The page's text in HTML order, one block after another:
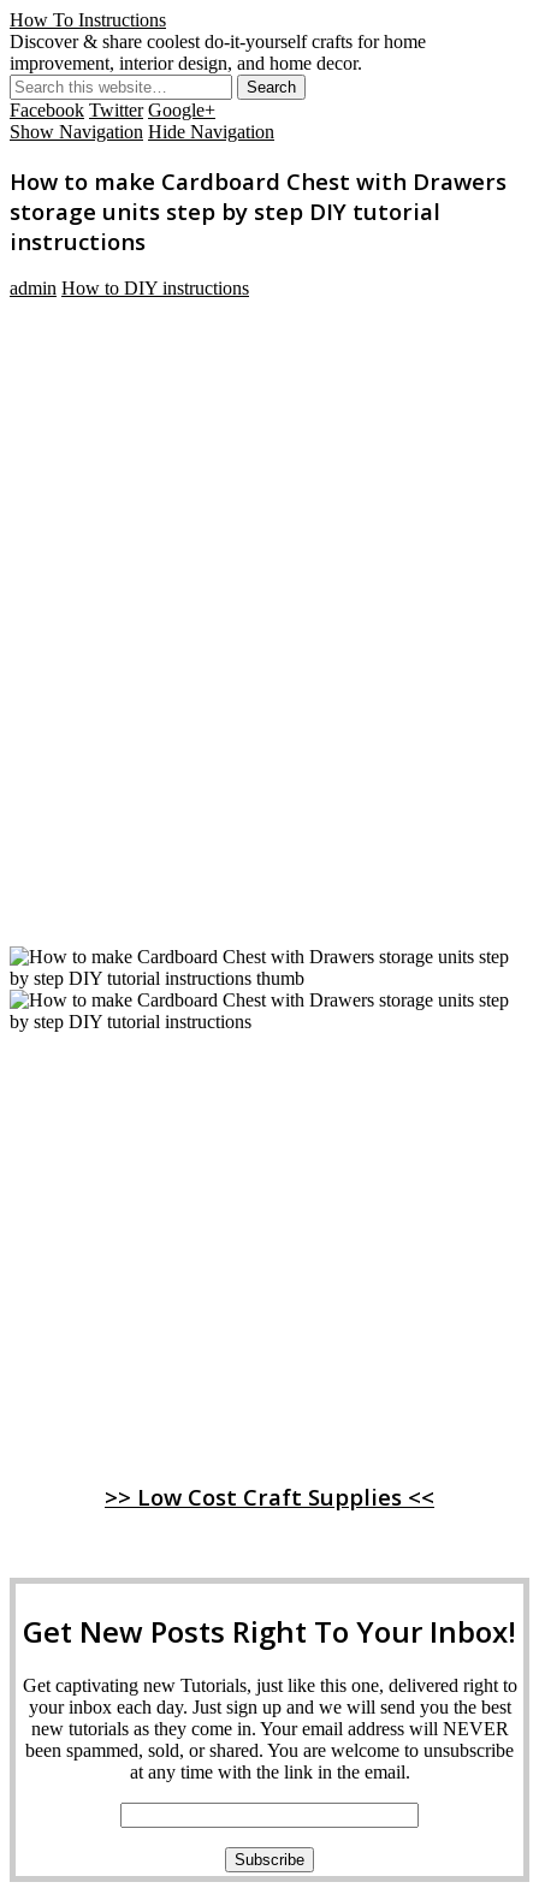
How To Instructions
Discover & share coolest do-it-yourself crafts for home
improvement, interior design, and home decor.
Facebook Twitter Google+
Show Navigation Hide Navigation
How to make Cardboard Chest with Drawers
storage units step by step DIY tutorial
instructions
admin How to DIY instructions
>> Low Cost Craft Supplies <<
Get New Posts Right To Your Inbox!
Get captivating new Tutorials, just like this one, delivered right to
your inbox each day. Just sign up and we will send you the best
new tutorials as they come in. Your email address will NEVER
been spammed, sold, or shared. You are welcome to unsubscribe
at any time with the link in the email.